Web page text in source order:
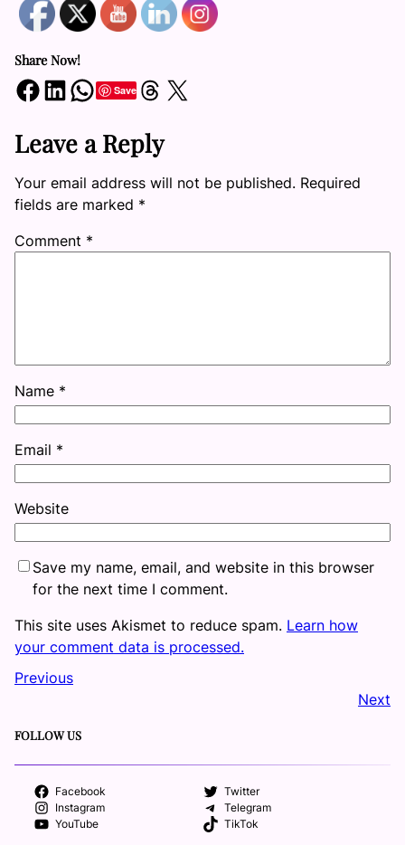
Share Now!
Share on Facebook Share on LinkedIn Share on WhatsApp SaveShare on Threads Share on X
Leave a Reply
Your email address will not be published. Required
fields are marked *
Comment *
Name *
Email *
Website
Save my name, email, and website in this browser
for the next time I comment.
This site uses Akismet to reduce spam. Learn how
your comment data is processed.
Previous
Next
FOLLOW US
Facebook
Twitter
Instagram
Telegram
YouTube
TikTok